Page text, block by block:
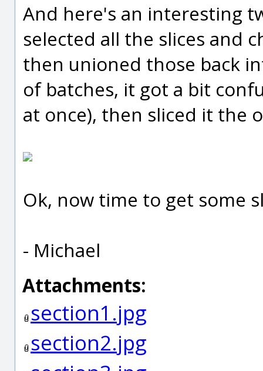
And here's an interesting
selected all the slices and
then unioned those back
of batches, it got a bit
at once), then sliced it the
Ok, now time to get some
- Michael
Attachments:
section1.jpg
section2.jpg